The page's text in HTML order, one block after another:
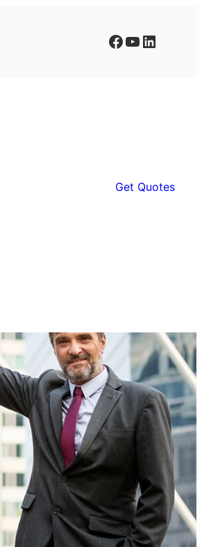
Facebook YouTube LinkedIn
Get Quotes